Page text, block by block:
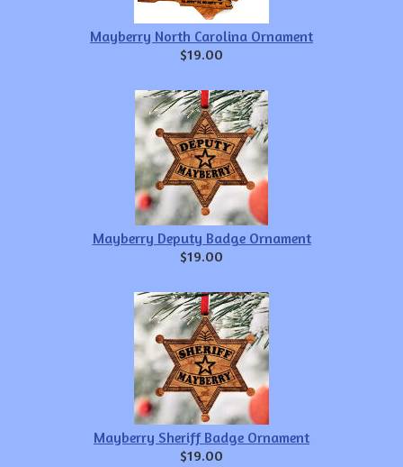
Mayberry North Carolina Ornament
$19.00
Mayberry Deputy Badge Ornament
$19.00
Mayberry Sheriff Badge Ornament
$19.00